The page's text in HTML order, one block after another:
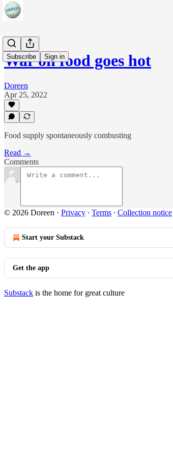
Subscribe Sign in
War on food goes hot
Doreen
Apr 25, 2022
Food supply spontaneously combusting
Read →
Comments
© 2026 Doreen · Privacy ∙ Terms ∙ Collection notice
Start your Substack
Get the app
Substack is the home for great culture